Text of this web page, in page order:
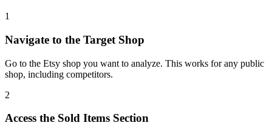
1
Navigate to the Target Shop
Go to the Etsy shop you want to analyze. This works for any public
shop, including competitors.
2
Access the Sold Items Section